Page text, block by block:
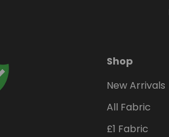
Shop
New Arrivals
All Fabric
£1 Fabric